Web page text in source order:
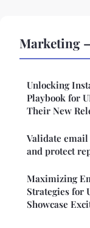
Marketing
Unlocking
Playbook for
Their New
Validate
and protect
Maximizing
Strategies for
Showcase